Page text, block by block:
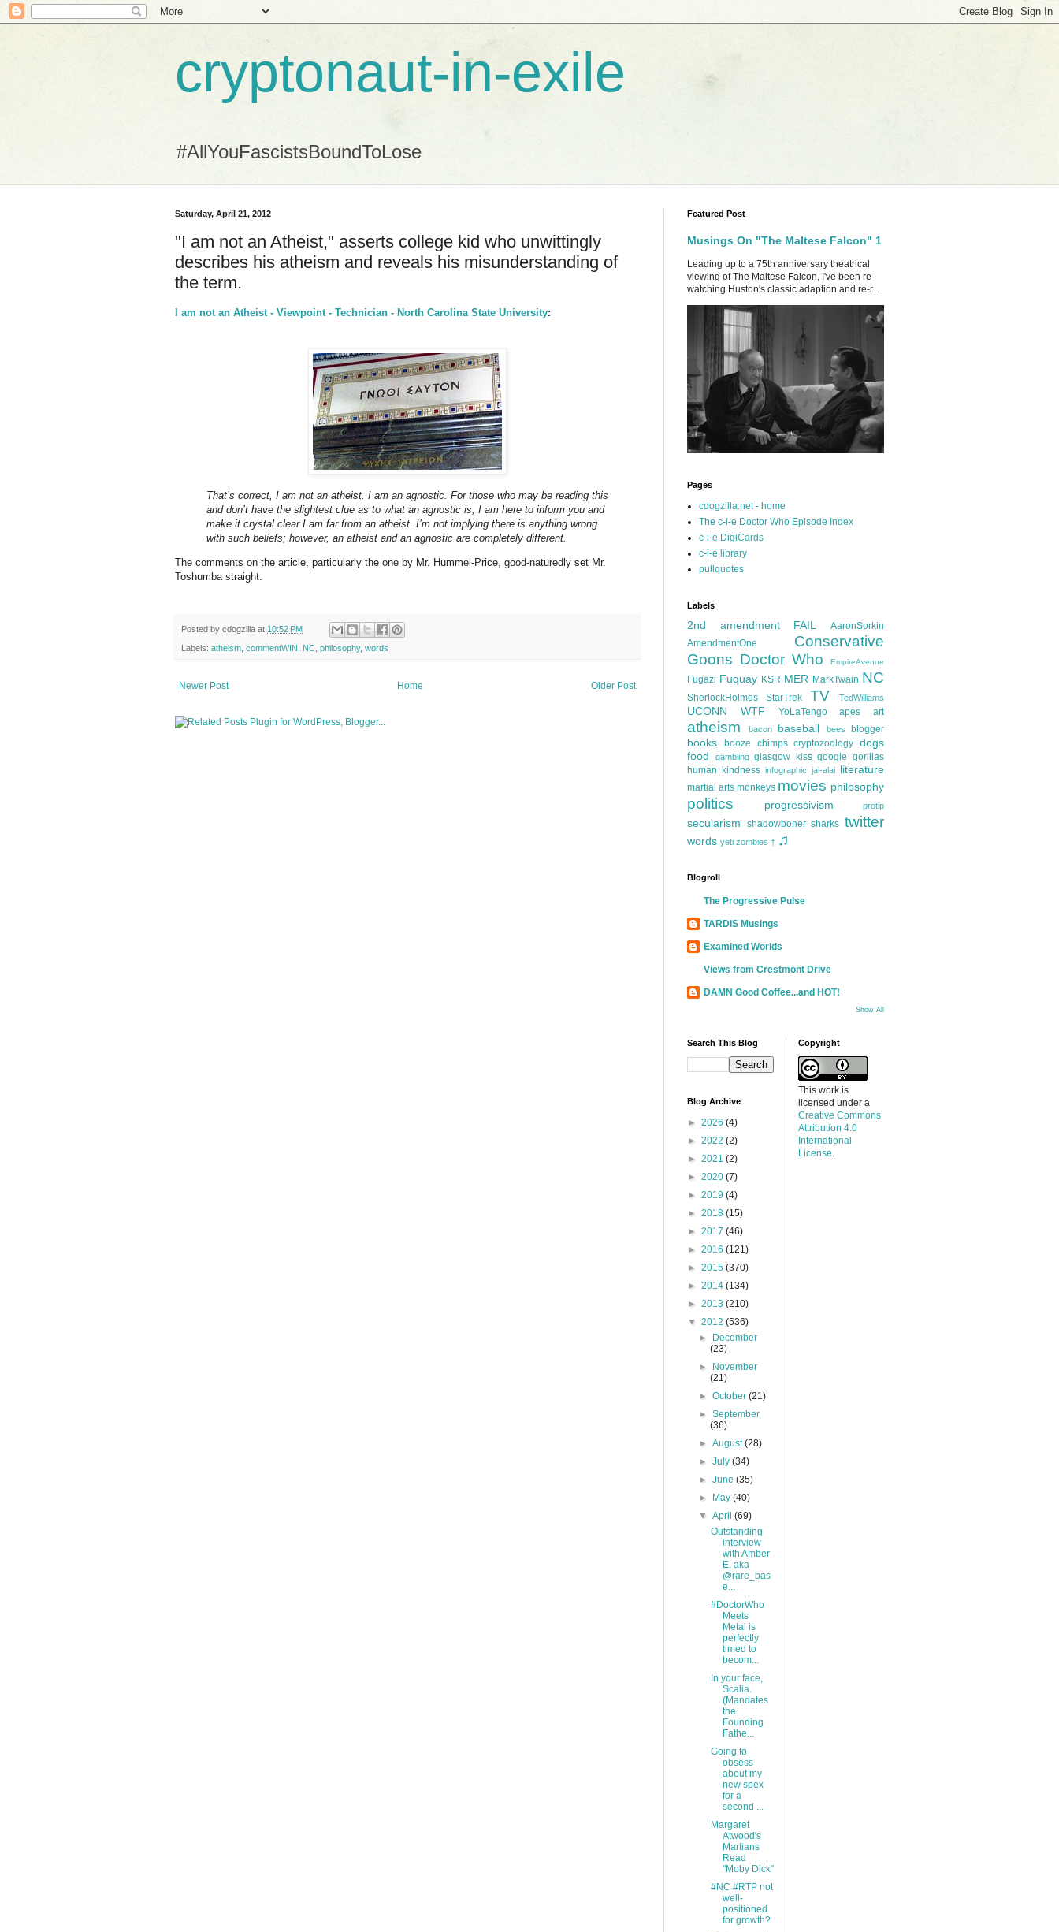
cryptonaut-in-exile
#AllYouFascistsBoundToLose
Saturday, April 21, 2012
"I am not an Atheist," asserts college kid who unwittingly
describes his atheism and reveals his misunderstanding of
the term.
I am not an Atheist - Viewpoint - Technician - North Carolina State University:
That’s correct, I am not an atheist. I am an agnostic. For those who may be reading this
and don’t have the slightest clue as to what an agnostic is, I am here to inform you and
make it crystal clear I am far from an atheist. I’m not implying there is anything wrong
with such beliefs; however, an atheist and an agnostic are completely different.
The comments on the article, particularly the one by Mr. Hummel-Price, good-naturedly set Mr.
Toshumba straight.
Posted by cdogzilla at 10:52 PM
Labels: atheism, commentWIN, NC, philosophy, words
Newer Post Older Post
Home
Featured Post
Musings On "The Maltese Falcon" 1
Leading up to a 75th anniversary theatrical
viewing of The Maltese Falcon, I've been re-
watching Huston's classic adaption and re-r...
Pages
cdogzilla.net - home
The c-i-e Doctor Who Episode Index
c-i-e DigiCards
c-i-e library
pullquotes
Labels
2nd amendment FAIL
AaronSorkin
AmendmentOne
Conservative
Goons Doctor Who EmpireAvenue
Fugazi Fuquay KSR MER MarkTwain NC
SherlockHolmes StarTrek TV TedWilliams
UCONN WTF YoLaTengo apes art
atheism bacon baseball bees blogger
books booze chimps cryptozoology dogs
food
gambling glasgow kiss google gorillas
human kindness infographic jai-alai literature
martial arts monkeys movies philosophy
politics progressivism protip
secularism shadowboner sharks twitter
words yeti zombies † ♫
Blogroll
The Progressive Pulse
TARDIS Musings
Examined Worlds
Views from Crestmont Drive
DAMN Good Coffee...and HOT!
Show All
Search This Blog
Blog Archive
► 2026 (4)
► 2022 (2)
► 2021 (2)
► 2020 (7)
► 2019 (4)
► 2018 (15)
► 2017 (46)
► 2016 (121)
► 2015 (370)
► 2014 (134)
► 2013 (210)
▼ 2012 (536)
►
December
(23)
►
November
(21)
►October(21)
►September
(36)
►August(28)
►July(34)
►June(35)
►
May(40)
▼April(69)
Outstanding
interview
with Amber
E. aka
@rare_bas
e...
#DoctorWho
Meets
Metal is
perfectly
timed to
becom...
In your face,
Scalia.
(Mandates
the
Founding
Fathe...
Going to
obsess
about my
new spex
for a
second ...
Margaret
Atwood's
Martians
Read
"Moby Dick"
#NC #RTP not
well-
positioned
for growth?
Copyright
This work is
licensed under a
Creative Commons
Attribution 4.0
International
License.